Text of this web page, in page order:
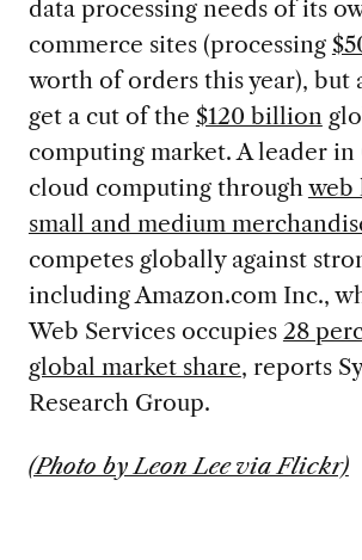
data processing needs of its
commerce sites (processing
worth of orders this year), but
get a cut of the $120 billion
computing market. A leader in
cloud computing throughweb
small and medium
competes globally against
including Amazon.com Inc.,
Web Services occupies 28
global market share, reports
Research Group.
(Photo by Leon Lee via Flickr)